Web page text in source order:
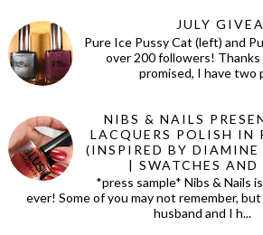
JULY
Pure Ice Pussy Cat (left) and
over 200 followers! Thanks
promised, I have two
NIBS & NAILS
LACQUERS POLISH IN
(INSPIRED BY DIAMINE
| SWATCHES AND
*press sample* Nibs & Nails
ever! Some of you may not remember,
husband and I h...